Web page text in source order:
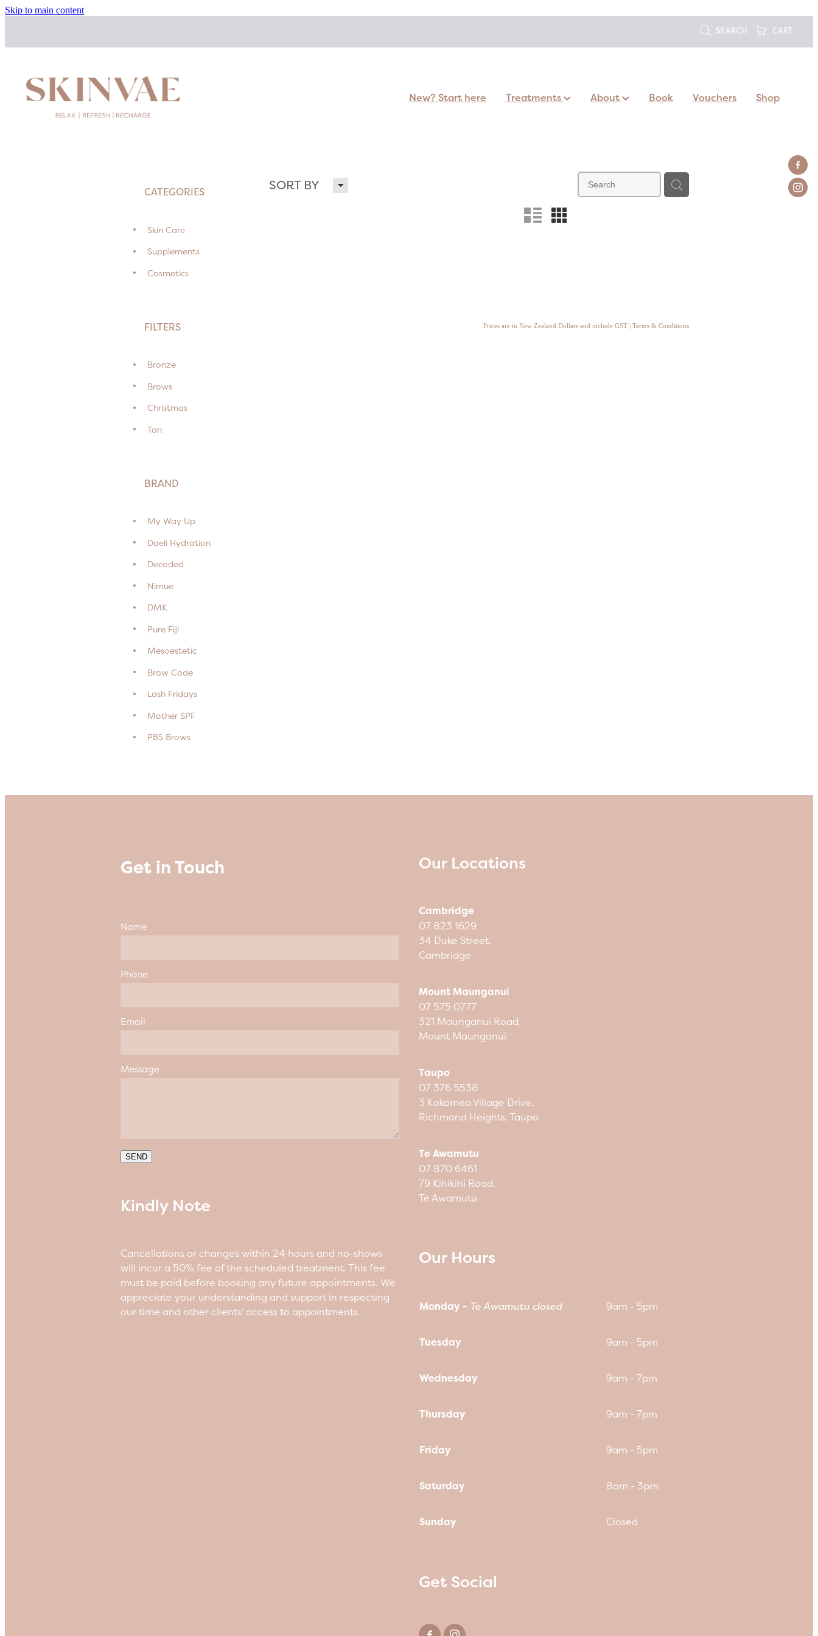
Skip to main content
SEARCH CART
New? Start here Treatments About Book Vouchers Shop
SORT BY H
n m
CATEGORIES
Skin Care
Supplements
Cosmetics
FILTERS
Bronze
Brows
Christmas
Tan
BRAND
My Way Up
Daeli Hydration
Decoded
Nimue
DMK
Pure Fiji
Mesoestetic
Brow Code
Lash Fridays
Mother SPF
PBS Brows
Prices are in New Zealand Dollars and include GST | Terms & Conditions
Get in Touch
Name
Phone
Email
Message
SEND
Kindly Note
Cancellations or changes within 24 hours and no-shows
will incur a 50% fee of the scheduled treatment. This fee
must be paid before booking any future appointments. We
appreciate your understanding and support in respecting
our time and other clients' access to appointments.
Our Locations
Cambridge
07 823 1629
34 Duke Street,
Cambridge
Mount Maunganui
07 575 0777
321 Maunganui Road,
Mount Maunganui
Taupo
07 376 5538
3 Kokomea Village Drive,
Richmond Heights, Taupo
Te Awamutu
07 870 6461
79 Kihikihi Road,
Te Awamutu
Our Hours
Monday - Te Awamutu closed 9am - 5pm
Tuesday 9am - 5pm
Wednesday 9am - 7pm
Thursday 9am - 7pm
Friday 9am - 5pm
Saturday 8am - 3pm
Sunday Closed
Get Social